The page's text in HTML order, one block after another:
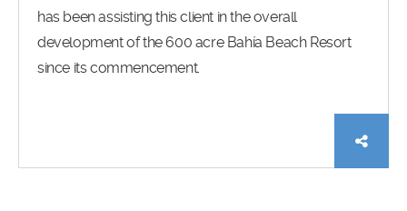
has been assisting this client in the overall
development of the 600 acre Bahía Beach Resort
since its commencement.